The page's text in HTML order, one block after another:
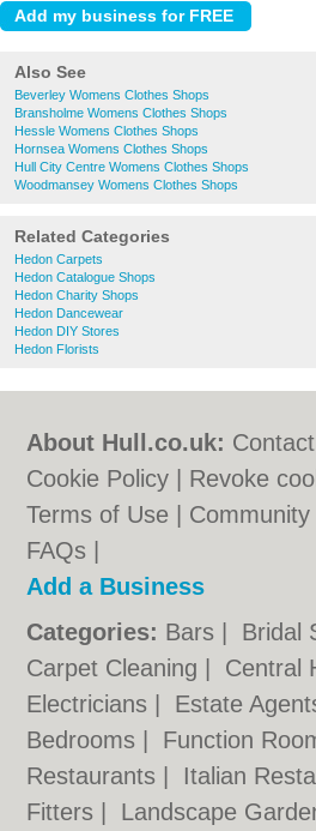
Also See
Beverley Womens Clothes Shops
Bransholme Womens Clothes Shops
Hessle Womens Clothes Shops
Hornsea Womens Clothes Shops
Hull City Centre Womens Clothes Shops
Woodmansey Womens Clothes Shops
Related Categories
Hedon Carpets
Hedon Catalogue Shops
Hedon Charity Shops
Hedon Dancewear
Hedon DIY Stores
Hedon Florists
About Hull.co.uk: Contact
Cookie Policy
Revoke
Terms of Use
FAQs
Add a Business
Categories: Bars Bridal
Carpet Cleaning
Central
Electricians
Estate
Bedrooms
Function
Restaurants
Italian
Fitters
Landscape